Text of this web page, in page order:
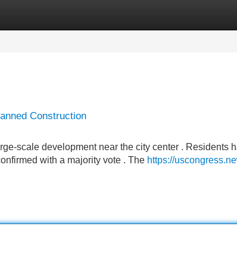
Construction
scale development near the city center . Residents
with a majority vote . The https://